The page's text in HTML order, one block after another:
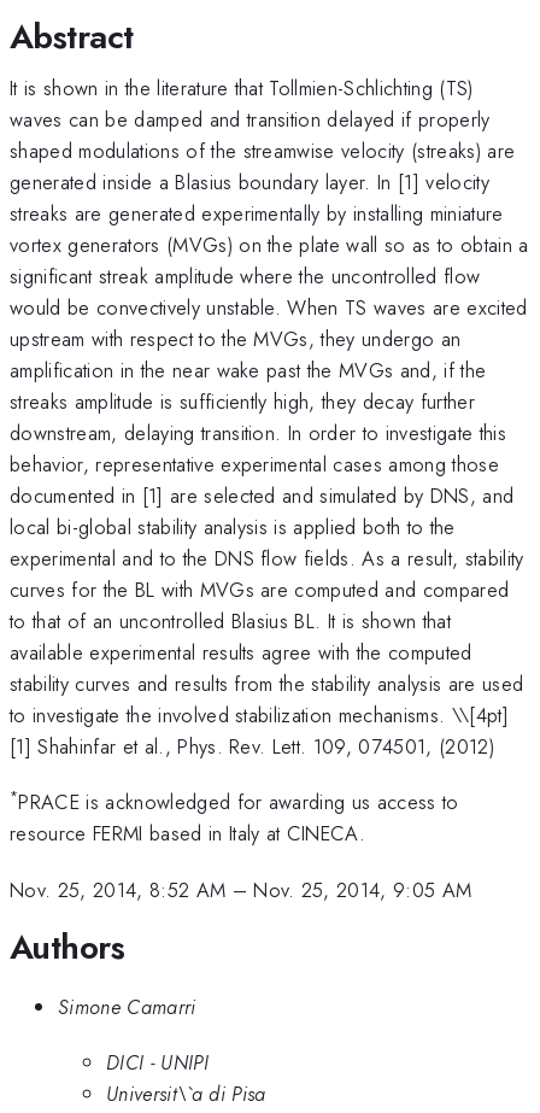
Abstract
It is shown in the literature that Tollmien-Schlichting (TS)
waves can be damped and transition delayed if properly
shaped modulations of the streamwise velocity (streaks) are
generated inside a Blasius boundary layer. In [1] velocity
streaks are generated experimentally by installing miniature
vortex generators (MVGs) on the plate wall so as to obtain a
significant streak amplitude where the uncontrolled flow
would be convectively unstable. When TS waves are excited
upstream with respect to the MVGs, they undergo an
amplification in the near wake past the MVGs and, if the
streaks amplitude is sufficiently high, they decay further
downstream, delaying transition. In order to investigate this
behavior, representative experimental cases among those
documented in [1] are selected and simulated by DNS, and
local bi-global stability analysis is applied both to the
experimental and to the DNS flow fields. As a result, stability
curves for the BL with MVGs are computed and compared
to that of an uncontrolled Blasius BL. It is shown that
available experimental results agree with the computed
stability curves and results from the stability analysis are used
to investigate the involved stabilization mechanisms. \\[4pt]
[1] Shahinfar et al., Phys. Rev. Lett. 109, 074501, (2012)
*PRACE is acknowledged for awarding us access to
resource FERMI based in Italy at CINECA.
Nov. 25, 2014, 8:52 AM –Nov. 25, 2014, 9:05 AM
Authors
Simone Camarri
DICI - UNIPI
Universit\`a di Pisa